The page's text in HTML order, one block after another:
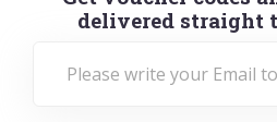
delivered straight